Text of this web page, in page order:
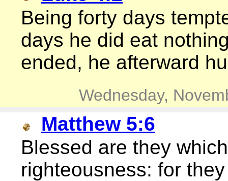
Being forty days
days he did eat
ended, he afterward
Wednesday,
Matthew 5:6
Blessed are they
righteousness: for